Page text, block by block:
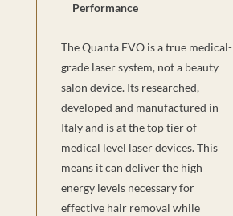
Performance
The Quanta EVO is a true medical-
grade laser system, not a beauty
salon device. Its researched,
developed and manufactured in
Italy and is at the top tier of
medical level laser devices. This
means it can deliver the high
energy levels necessary for
effective hair removal while